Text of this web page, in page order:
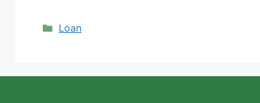
Categories
Loan